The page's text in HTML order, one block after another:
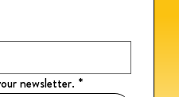
newsletter. *